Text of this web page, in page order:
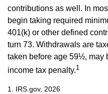
contributions as well. In
begin taking required
401(k) or other defined
turn 73. Withdrawals are
taken before age 59½, may
income tax penalty.1
1. IRS.gov, 2026